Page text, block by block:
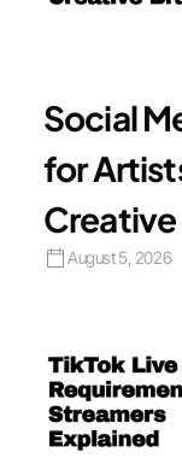
Social
for
August 5, 2026